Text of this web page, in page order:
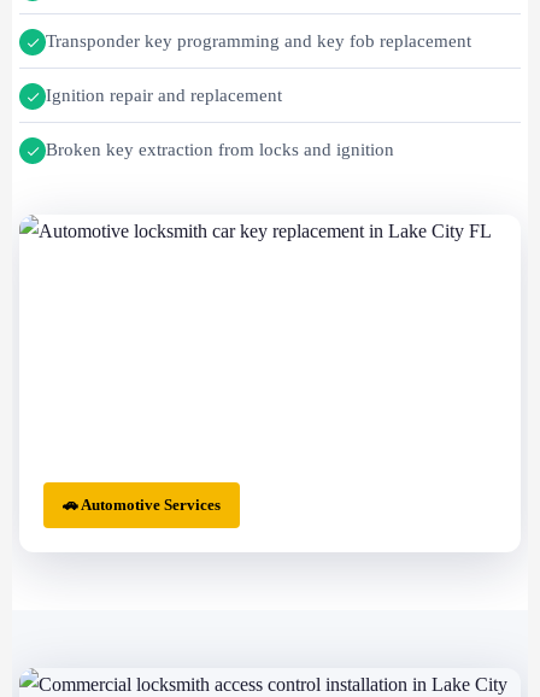
Transponder key programming and key fob replacement
Ignition repair and replacement
Broken key extraction from locks and ignition
🚗 Automotive Services